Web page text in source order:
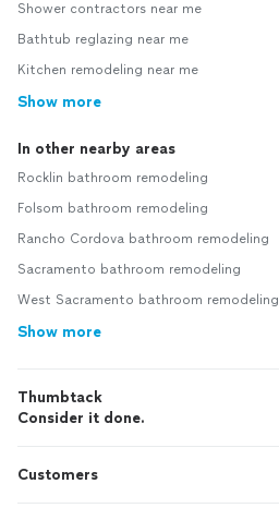
Shower contractors near me
Bathtub reglazing near me
Kitchen remodeling near me
Show more
In other nearby areas
Rocklin bathroom remodeling
Folsom bathroom remodeling
Rancho Cordova bathroom remodeling
Sacramento bathroom remodeling
West Sacramento bathroom remodeling
Show more
Thumbtack
Consider it done.
Customers